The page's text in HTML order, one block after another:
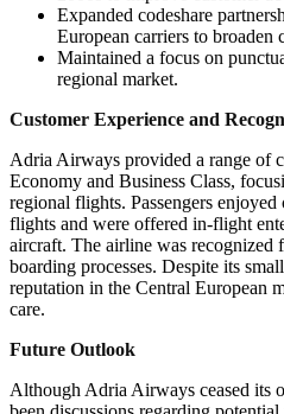
Expanded codeshare
European carriers to broaden
Maintained a focus on
regional market.
Customer Experience and
Adria Airways provided a range of
Economy and Business Class,
regional flights. Passengers
flights and were offered in-flight
aircraft. The airline was
boarding processes. Despite its
reputation in the Central European
care.
Future Outlook
Although Adria Airways ceased its